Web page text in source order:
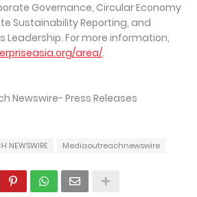
Governance, Circular Economy
Sustainability Reporting, and
Leadership. For more information,
area/.
Newswire- Press Releases
NEWSWIRE Mediaoutreachnewswire